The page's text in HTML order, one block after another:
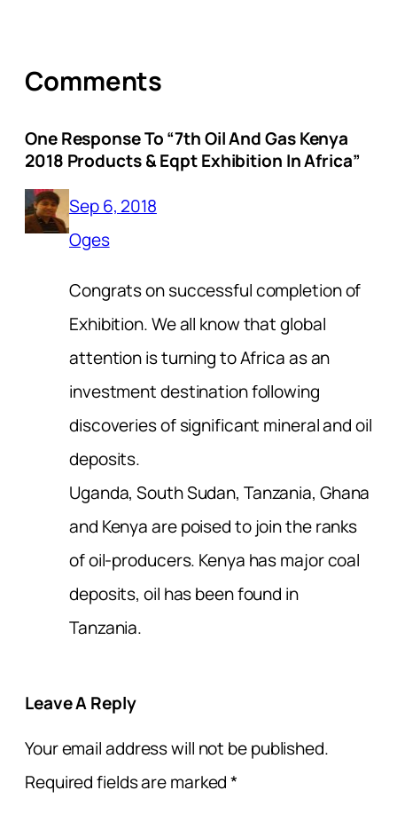
Comments
One Response To “7th Oil And Gas Kenya
2018 Products & Eqpt Exhibition In Africa”
Sep 6, 2018
Oges
Congrats on successful completion of
Exhibition. We all know that global
attention is turning to Africa as an
investment destination following
discoveries of significant mineral and oil
deposits.
Uganda, South Sudan, Tanzania, Ghana
and Kenya are poised to join the ranks
of oil-producers. Kenya has major coal
deposits, oil has been found in
Tanzania.
Leave A Reply
Your email address will not be published.
Required fields are marked*